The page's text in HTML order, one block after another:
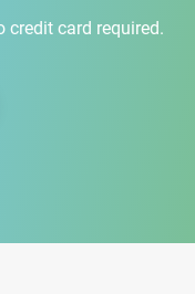
credit card required.